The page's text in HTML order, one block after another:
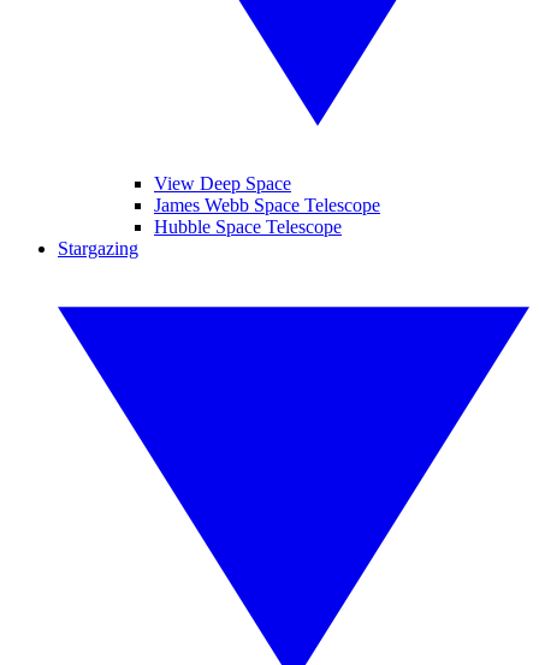
View Deep Space
James Webb Space Telescope
Hubble Space Telescope
Stargazing